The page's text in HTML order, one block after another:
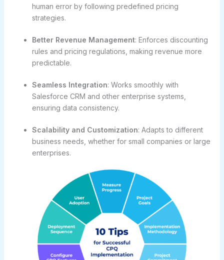
human error by following predefined pricing
strategies.
Better Revenue Management: Enforces discounting
rules and pricing regulations, making revenue more
predictable.
Seamless Integration: Works smoothly with
Salesforce CRM and other enterprise systems,
ensuring data consistency.
Scalability and Customization: Adapts to different
business needs, whether for small companies or large
enterprises.